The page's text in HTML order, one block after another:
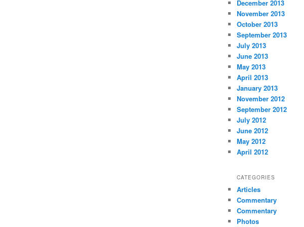
December 2013
November 2013
October 2013
September 2013
July 2013
June 2013
May 2013
April 2013
January 2013
November 2012
September 2012
July 2012
June 2012
May 2012
April 2012
CATEGORIES
Articles
Commentary
Commentary
Photos